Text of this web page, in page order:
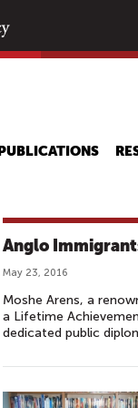
PUBLICATIONS
Anglo
May 23, 2016
Moshe Arens, a
a Lifetime
dedicated public